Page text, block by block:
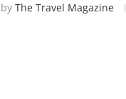
by The Travel Magazine